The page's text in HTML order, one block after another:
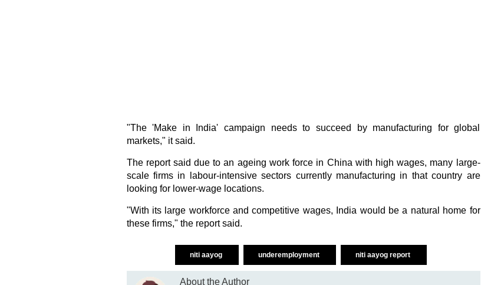
"The 'Make in India' campaign needs to succeed by manufacturing for global
markets," it said.
The report said due to an ageing work force in China with high wages, many large-
scale firms in labour-intensive sectors currently manufacturing in that country are
looking for lower-wage locations.
"With its large workforce and competitive wages, India would be a natural home for
these firms," the report said.
niti aayog underemployment niti aayog report
About the Author